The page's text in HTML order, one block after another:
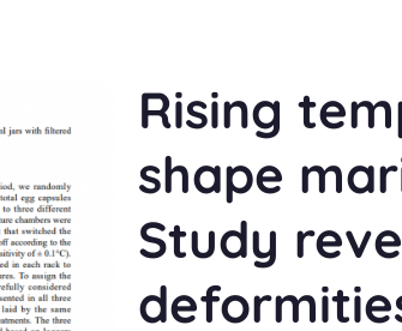
Rising
shape
Study